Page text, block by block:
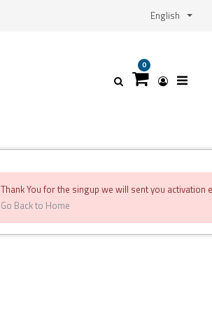
English
0
Thank You for the singup we will sent you
Go Back to Home